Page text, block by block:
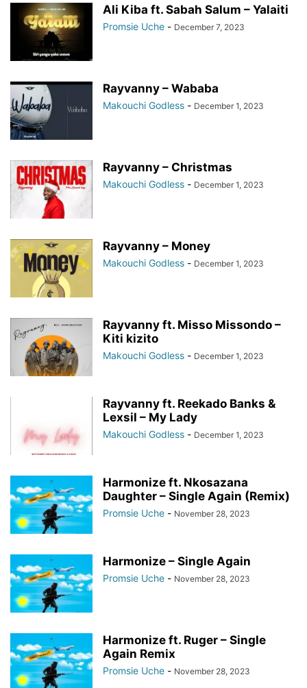
Ali Kiba ft. Sabah Salum – Yalaiti
Promsie Uche - December 7, 2023
Rayvanny – Wababa
Makouchi Godless - December 1, 2023
Rayvanny – Christmas
Makouchi Godless - December 1, 2023
Rayvanny – Money
Makouchi Godless - December 1, 2023
Rayvanny ft. Misso Missondo –
Kiti kizito
Makouchi Godless - December 1, 2023
Rayvanny ft. Reekado Banks &
Lexsil – My Lady
Makouchi Godless - December 1, 2023
Harmonize ft. Nkosazana
Daughter – Single Again (Remix)
Promsie Uche - November 28, 2023
Harmonize – Single Again
Promsie Uche - November 28, 2023
Harmonize ft. Ruger – Single
Again Remix
Promsie Uche - November 28, 2023